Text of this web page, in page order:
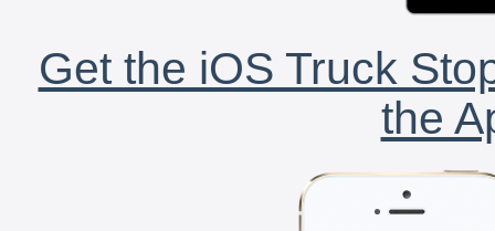
Get the iOS Truck
the